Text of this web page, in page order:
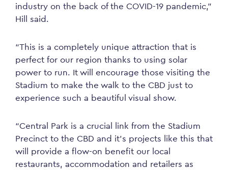
industry on the back of the COVID-19 pandemic,”
Hill said.
“This is a completely unique attraction that is
perfect for our region thanks to using solar
power to run. It will encourage those visiting the
Stadium to make the walk to the CBD just to
experience such a beautiful visual show.
“Central Park is a crucial link from the Stadium
Precinct to the CBD and it’s projects like this that
will provide a flow-on benefit our local
restaurants, accommodation and retailers as